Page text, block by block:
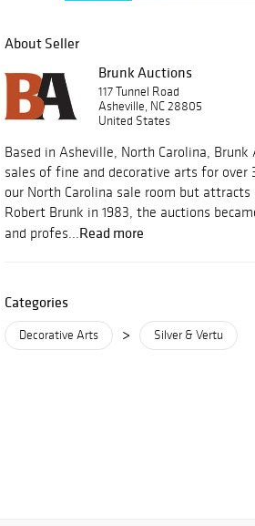
About Seller
Brunk Auctions
117 Tunnel Road
Asheville, NC 28805
United States
Based in Asheville, North Carolina,
sales of fine and decorative arts for over
our North Carolina sale room but attracts
Robert Brunk in 1983, the auctions
and profes...Read more
Categories
Decorative Arts > Silver & Vertu